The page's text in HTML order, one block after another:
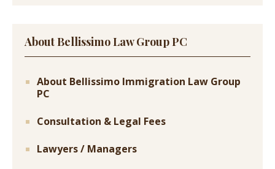
About Bellissimo Law Group PC
About Bellissimo Immigration Law Group
PC
Consultation & Legal Fees
Lawyers / Managers